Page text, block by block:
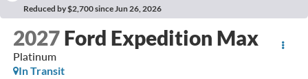
Reduced by $2,700 since Jun 26, 2026
2027 Ford Expedition Max
Platinum
In Transit